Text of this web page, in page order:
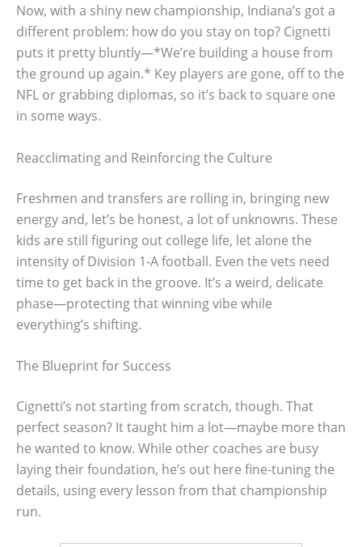
Now, with a shiny new championship, Indiana’s got a
different problem: how do you stay on top? Cignetti
puts it pretty bluntly—*We’re building a house from
the ground up again.* Key players are gone, off to the
NFL or grabbing diplomas, so it’s back to square one
in some ways.
Reacclimating and Reinforcing the Culture
Freshmen and transfers are rolling in, bringing new
energy and, let’s be honest, a lot of unknowns. These
kids are still figuring out college life, let alone the
intensity of Division 1-A football. Even the vets need
time to get back in the groove. It’s a weird, delicate
phase—protecting that winning vibe while
everything’s shifting.
The Blueprint for Success
Cignetti’s not starting from scratch, though. That
perfect season? It taught him a lot—maybe more than
he wanted to know. While other coaches are busy
laying their foundation, he’s out here fine-tuning the
details, using every lesson from that championship
run.